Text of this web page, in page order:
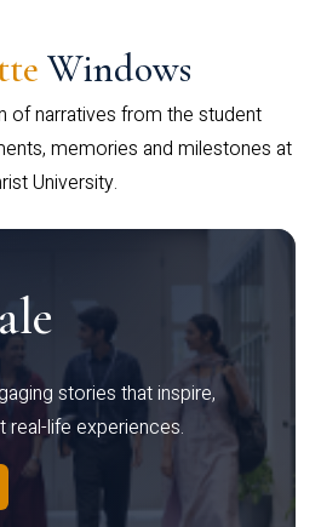
Windows
of narratives from the student
memories and milestones at
University.
stories that inspire,
real-life experiences.